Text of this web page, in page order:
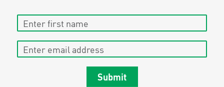
Enter first name
Enter email address
Submit